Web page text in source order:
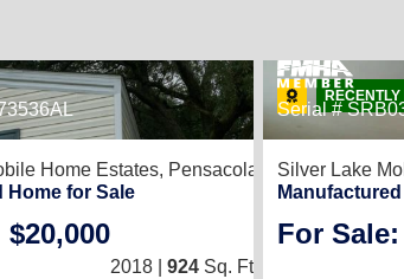
WHY SETTLE? YOUR DREAM HOME
10
Home Estates, Pensacola, FL 32526
Home for Sale
/2
2018 | 924 Sq. Ft.
Serial #
Silver Lake
For Sale: